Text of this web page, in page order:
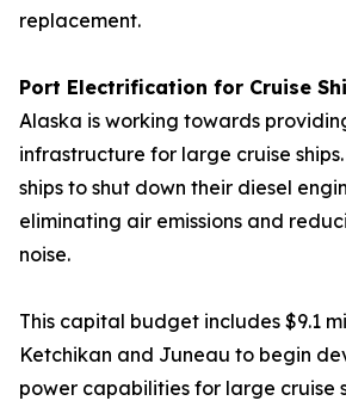
replacement.
Port Electrification for Cruise
Alaska is working towards
infrastructure for large cruise
ships to shut down their diesel
eliminating air emissions and
noise.
This capital budget includes $9.1
Ketchikan and Juneau to begin
power capabilities for large cruise